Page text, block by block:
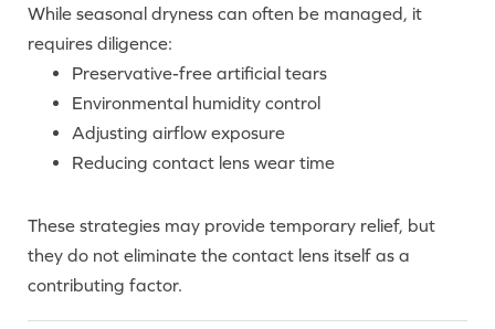
While seasonal dryness can often be managed, it
requires diligence:
Preservative-free artificial tears
Environmental humidity control
Adjusting airflow exposure
Reducing contact lens wear time
These strategies may provide temporary relief, but
they do not eliminate the contact lens itself as a
contributing factor.